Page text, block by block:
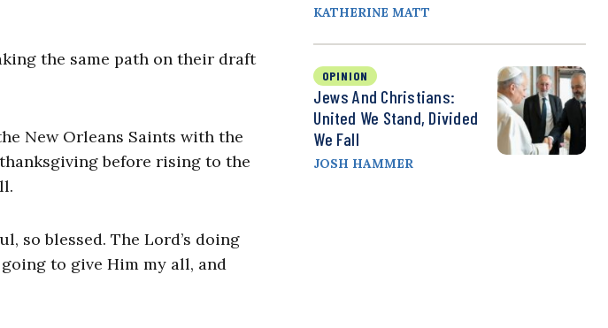
the same path on their draft
New Orleans Saints with the
before rising to the
so blessed. The Lord’s doing
to give Him my all, and
KATHERINE MATT
OPINION
Jews And Christians:
United We Stand, Divided
We Fall
JOSH HAMMER